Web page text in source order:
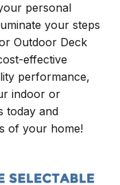
personal
your steps
Outdoor Deck
effective
performance,
indoor or
today and
of your home!